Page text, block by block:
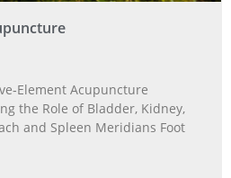
Acupuncture
the Role of Bladder, Kidney,
and Spleen Meridians Foot